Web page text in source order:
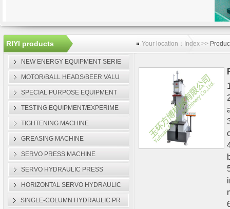
RIYI products
NEW ENERGY EQUIPMENT SERIE
MOTOR/BALL HEADS/BEER VALU
SPECIAL PURPOSE EQUIPMENT
TESTING EQUIPMENT/EXPERIME
TIGHTENING MACHINE
GREASING MACHINE
SERVO PRESS MACHINE
SERVO HYDRAULIC PRESS
HORIZONTAL SERVO HYDRAULIC
SINGLE-COLUMN HYDRAULIC PR
Your location：Index >>
Single-column